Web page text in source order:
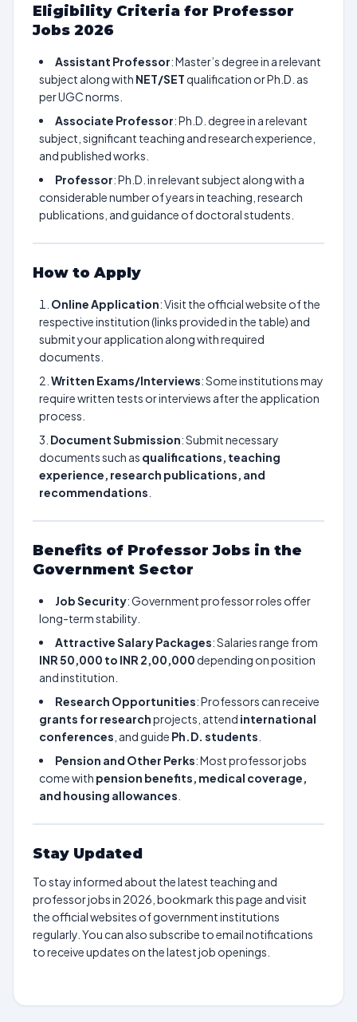
Eligibility Criteria for Professor
Jobs 2026
Assistant Professor: Master’s degree in a relevant
subject along with NET/SETqualification or Ph.D. as
per UGC norms.
Associate Professor: Ph.D. degree in a relevant
subject, significant teaching and research experience,
and published works.
Professor: Ph.D. in relevant subject along with a
considerable number of years in teaching, research
publications, and guidance of doctoral students.
How to Apply
Online Application: Visit the official website of the
respective institution (links provided in the table) and
submit your application along with required
documents.
Written Exams/Interviews: Some institutions may
require written tests or interviews after the application
process.
Document Submission: Submit necessary
documents such as qualifications, teaching
experience, research publications, and
recommendations
Benefits of Professor Jobs in the
Government Sector
Job Security: Government professor roles offer
long-term stability.
Attractive Salary Packages: Salaries range from
INR 50,000 to INR 2,00,000depending on position
and institution.
Research Opportunities: Professors can receive
grants for researchprojects, attend international
conferences , and guide Ph.D. students
Pension and Other Perks: Most professor jobs
come with pension benefits, medical coverage,
and housing allowances
Stay Updated
To stay informed about the latest teaching and
professor jobs in 2026, bookmark this page and visit
the official websites of government institutions
regularly. You can also subscribe to email notifications
to receive updates on the latest job openings.